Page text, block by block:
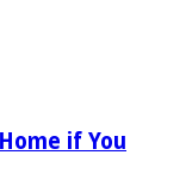
if You